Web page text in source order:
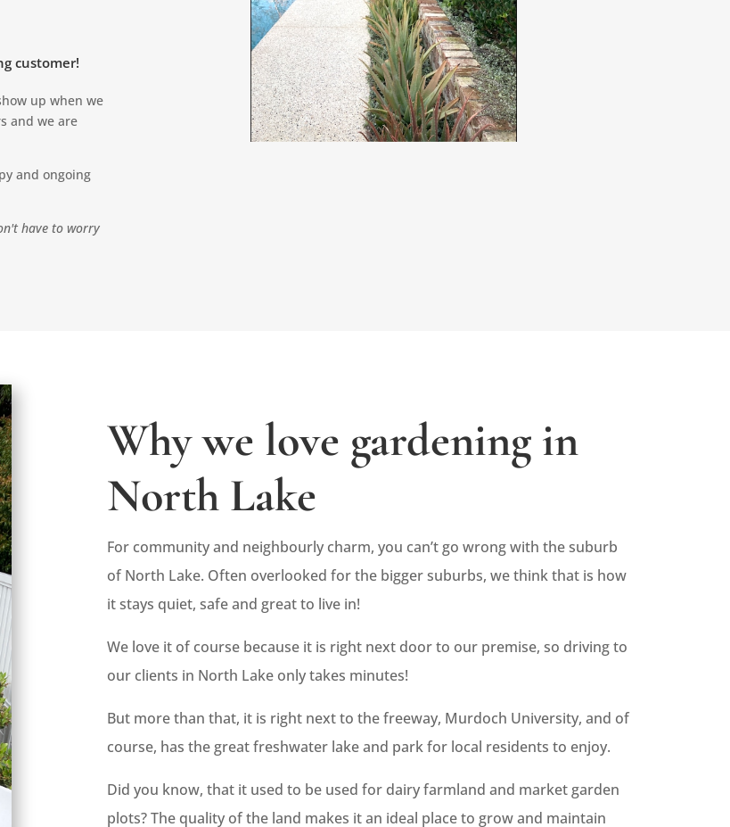
customer!
up when we
and we are
and ongoing
have to worry
Why we love gardening in
North Lake
For community and neighbourly charm, you can’t go wrong with the suburb
of North Lake. Often overlooked for the bigger suburbs, we think that is how
it stays quiet, safe and great to live in!
We love it of course because it is right next door to our premise, so driving to
our clients in North Lake only takes minutes!
But more than that, it is right next to the freeway, Murdoch University, and of
course, has the great freshwater lake and park for local residents to enjoy.
Did you know, that it used to be used for dairy farmland and market garden
plots? The quality of the land makes it an ideal place to grow and maintain